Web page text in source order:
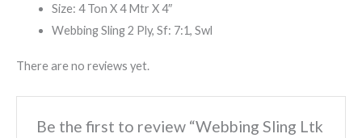
Size: 4 Ton X 4 Mtr X 4″
Webbing Sling 2 Ply, Sf: 7:1, Swl
There are no reviews yet.
Be the first to review “Webbing Sling Ltk